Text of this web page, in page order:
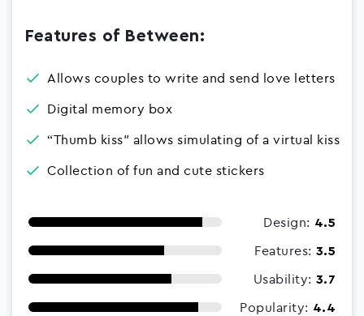
Features of Between:
Allows couples to write and send love letters
Digital memory box
“Thumb kiss" allows simulating of a virtual kiss
Collection of fun and cute stickers
Design: 4.5
Features: 3.5
Usability: 3.7
Popularity: 4.4